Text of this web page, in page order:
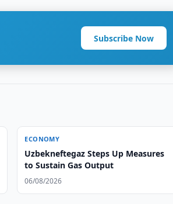
Subscribe Now
ECONOMY
Uzbekneftegaz Steps Up Measures
to Sustain Gas Output
06/08/2026